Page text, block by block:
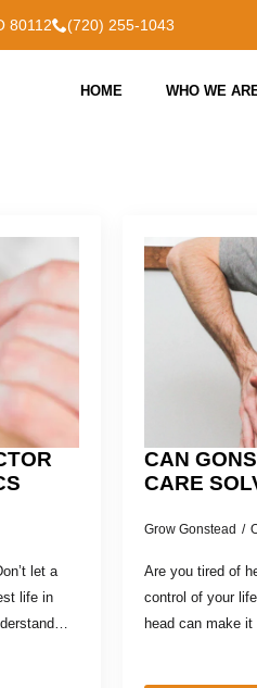
80112 (720) 255-1043
HOME WHO WE
let a
life in
CAN
CARE
Grow Gonstead
Are you tired of
control of your
head can make